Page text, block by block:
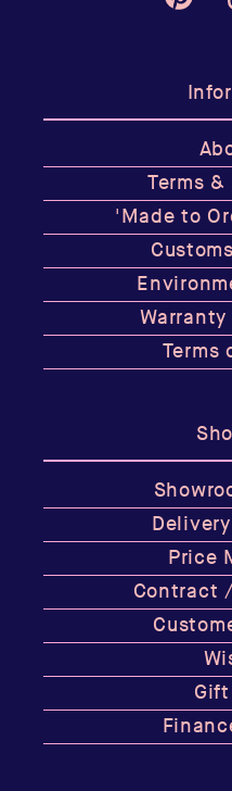
Terms
'Made to
Terms
Price
Contract